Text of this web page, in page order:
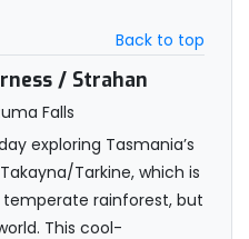
Back to top
/ Strahan
exploring Tasmania’s
Tarkine, which is
temperate rainforest, but
This cool-